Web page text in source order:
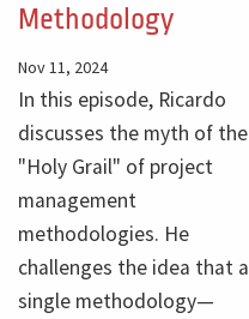
Methodology
Nov 11, 2024
In this episode, Ricardo
discusses the myth of the
"Holy Grail" of project
management
methodologies. He
challenges the idea that a
single methodology—